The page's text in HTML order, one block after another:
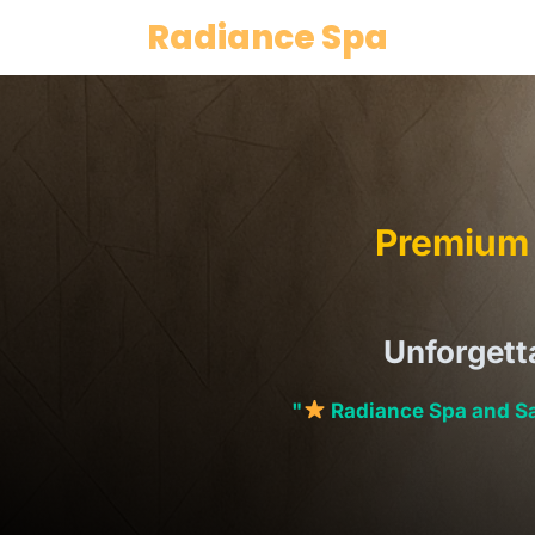
content
Radiance Spa
" Radiance Spa and